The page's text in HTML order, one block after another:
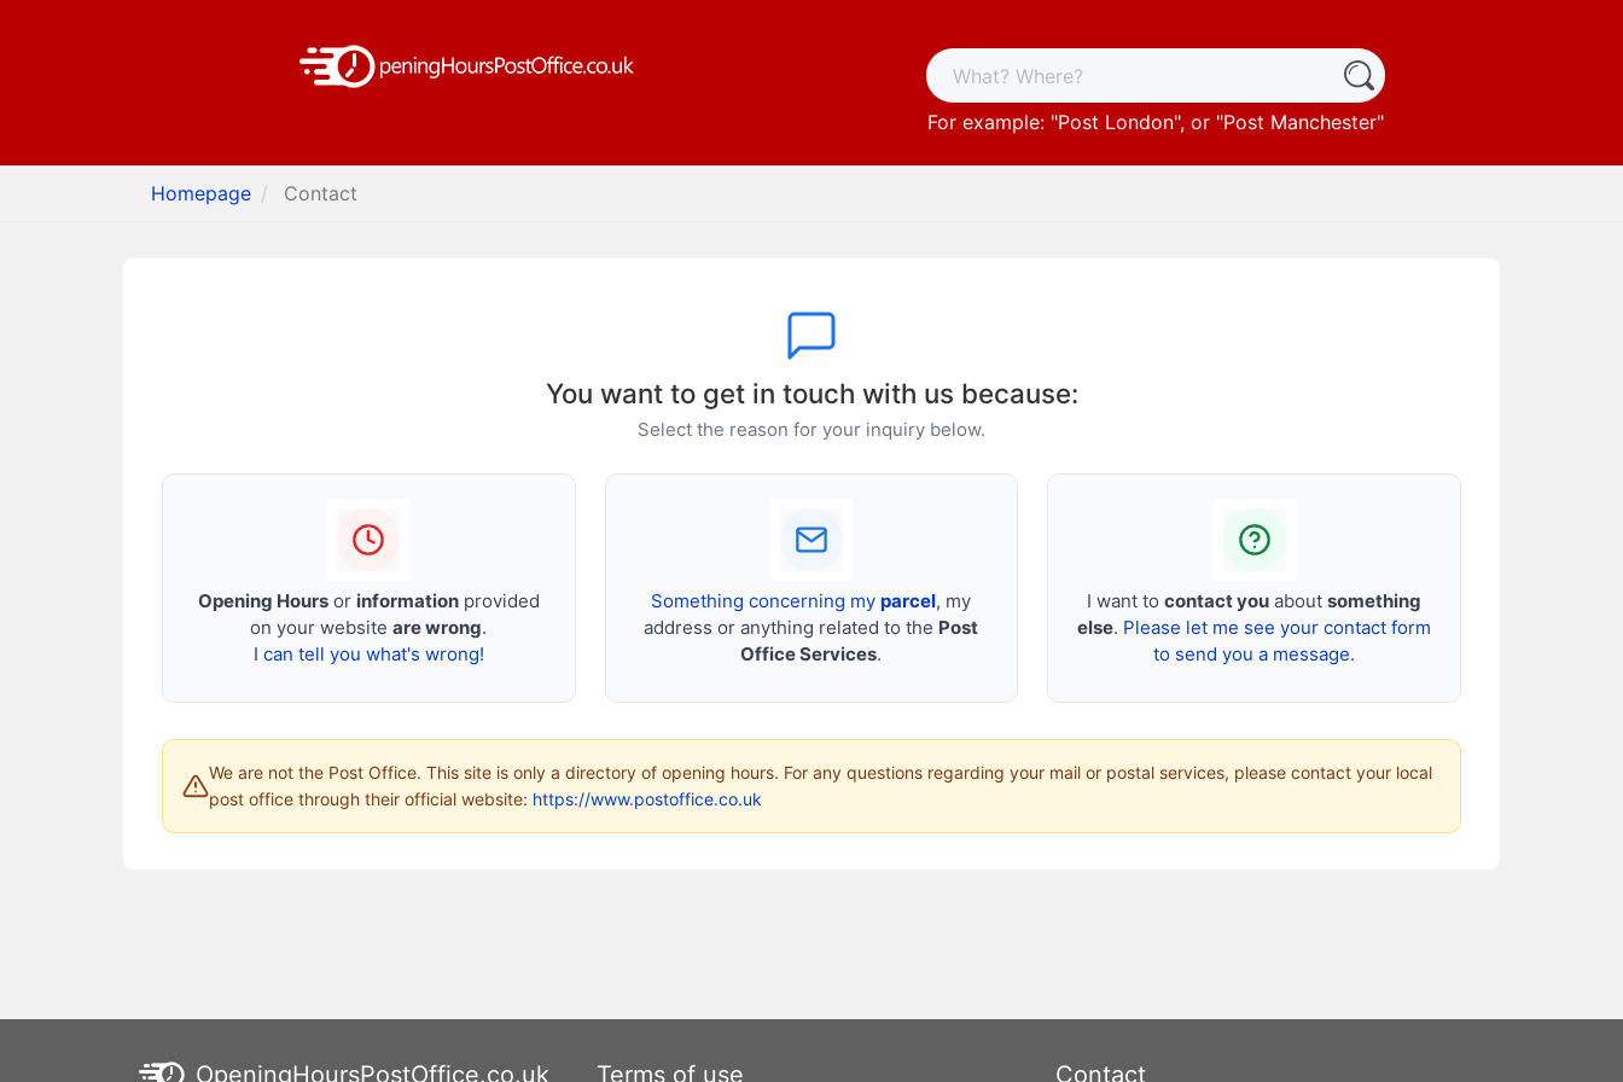
For example: "Post London", or "Post Manchester"
Homepage Contact
You want to get in touch with us because:
Select the reason for your inquiry below.
Opening Hoursor informationprovided
on your websiteare wrong.
I can tell you what's wrong!
Something concerning myparcel, my
address or anything related to the Post
Office Services.
I want tocontact you aboutsomething
else. Please let me see your contact form
to send you a message.
We are not the Post Office. This site is only a directory of opening hours. For any questions regarding your mail or postal services, please contact your local
post office through their official website: https://www.postoffice.co.uk
OpeningHoursPostOffice.co.uk Terms of use Contact